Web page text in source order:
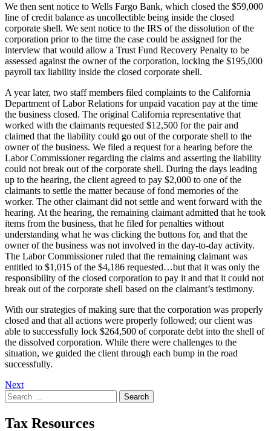
We then sent notice to Wells Fargo Bank, which closed the $59,000
line of credit balance as uncollectible being inside the closed
corporate shell. We sent notice to the IRS of the dissolution of the
corporation prior to the time the case could be assigned for the
interview that would allow a Trust Fund Recovery Penalty to be
assessed against the owner of the corporation, locking the $195,000
payroll tax liability inside the closed corporate shell.
A year later, two staff members filed complaints to the California
Department of Labor Relations for unpaid vacation pay at the time
the business closed. The original California representative that
worked with the claimants requested $12,500 for the pair and
claimed that the liability could go out of the corporate shell to the
owner of the business. We filed a request for a hearing before the
Labor Commissioner regarding the claims and asserting the liability
could not break out of the corporate shell. During the days leading
up to the hearing, the client agreed to pay $2,000 to one of the
claimants to settle the matter because of fond memories of the
worker. The other claimant did not settle and went forward with the
hearing. At the hearing, the remaining claimant admitted that he took
items from the business, that he filed for penalties without
understanding what he was clicking the buttons for, and that the
owner of the business was not involved in the day-to-day activity.
The Labor Commissioner ruled that the remaining claimant was
entitled to $1,015 of the $4,186 requested…but that it was only the
responsibility of the closed corporation to pay it and that it could not
break out of the corporate shell based on the claimant’s testimony.
With our strategies of making sure that the corporation was properly
closed and that all actions were properly followed; our client was
able to successfully lock $264,500 of corporate debt into the shell of
the dissolved corporation. While there were challenges to the
situation, we guided the client through each bump in the road
successfully.
Post
navigation
Next
Search
for:
Tax Resources